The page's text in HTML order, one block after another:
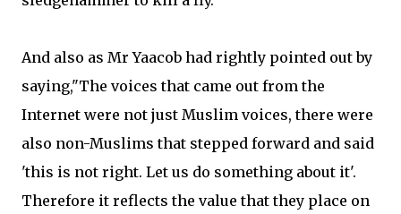
And also as Mr Yaacob had rightly pointed out by
saying,"The voices that came out from the
Internet were not just Muslim voices, there were
also non-Muslims that stepped forward and said
'this is not right. Let us do something about it'.
Therefore it reflects the value that they place on